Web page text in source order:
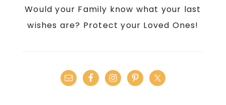
Would your Family know what your last
wishes are? Protect your Loved Ones!